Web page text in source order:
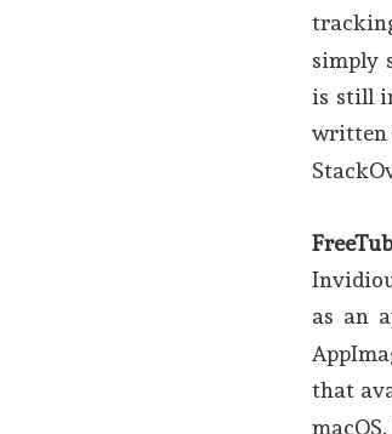
simply
is still
written
as an
that